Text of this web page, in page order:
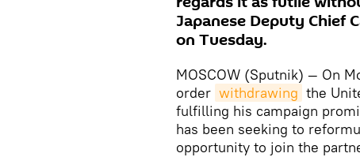
Japanese Deputy Chief
on Tuesday.
MOSCOW (Sputnik) — On
order withdrawing the
fulfilling his campaign
has been seeking to
opportunity to join the